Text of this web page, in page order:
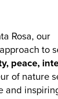
Rosa, our
to
peace,
of nature
and